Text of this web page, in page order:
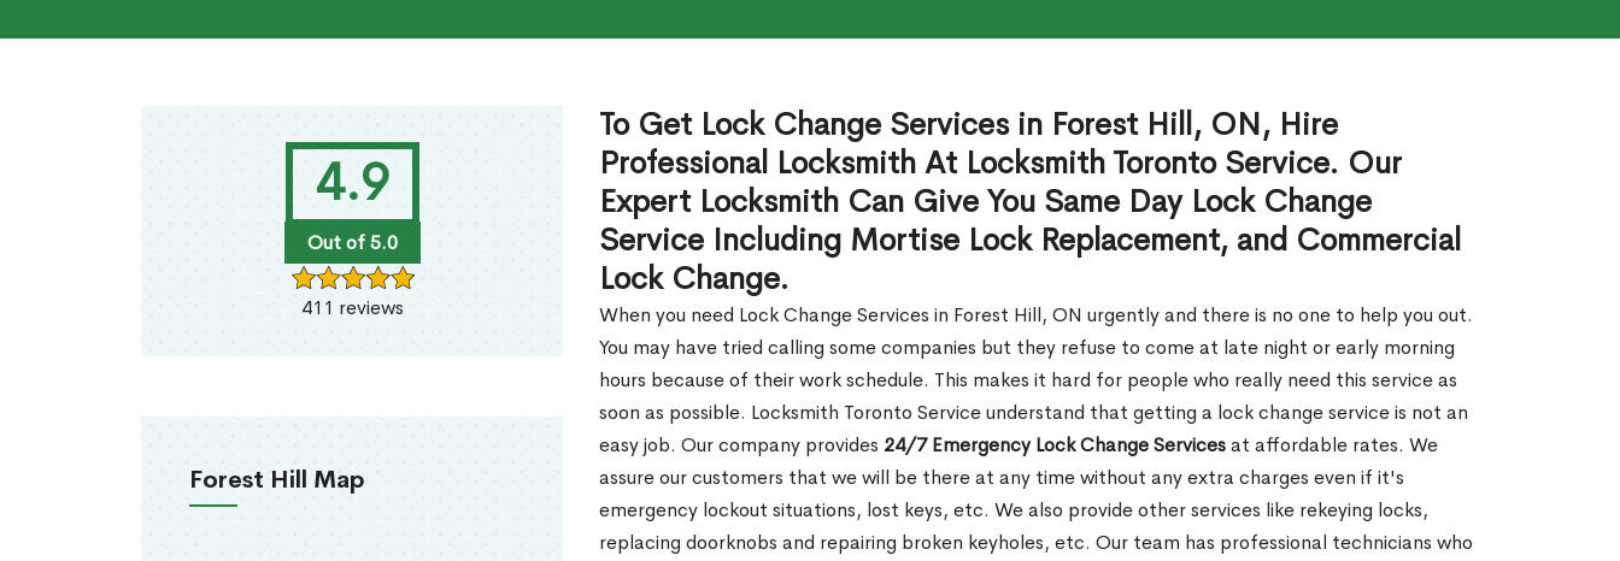
4.9
Out of 5.0
411 reviews
Forest Hill Map
To Get Lock Change Services in Forest Hill, ON, Hire
Professional Locksmith At Locksmith Toronto Service. Our
Expert Locksmith Can Give You Same Day Lock Change
Service Including Mortise Lock Replacement, and Commercial
Lock Change.
When you need Lock Change Services in Forest Hill, ON urgently and there is no one to help you out.
You may have tried calling some companies but they refuse to come at late night or early morning
hours because of their work schedule. This makes it hard for people who really need this service as
soon as possible. Locksmith Toronto Service understand that getting a lock change service is not an
easy job. Our company provides 24/7 Emergency Lock Change Servicesat affordable rates. We
assure our customers that we will be there at any time without any extra charges even if it's
emergency lockout situations, lost keys, etc. We also provide other services like rekeying locks,
replacing doorknobs and repairing broken keyholes, etc. Our team has professional technicians who